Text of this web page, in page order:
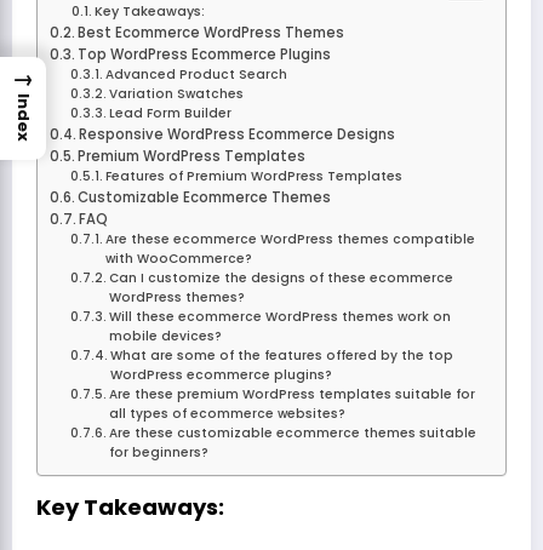
Key Takeaways:
Best Ecommerce WordPress Themes
Top WordPress Ecommerce Plugins
Advanced Product Search
Variation Swatches
Lead Form Builder
Responsive WordPress Ecommerce Designs
Premium WordPress Templates
Features of Premium WordPress Templates
Customizable Ecommerce Themes
FAQ
Are these ecommerce WordPress themes compatible
with WooCommerce?
Can I customize the designs of these ecommerce
WordPress themes?
Will these ecommerce WordPress themes work on
mobile devices?
What are some of the features offered by the top
WordPress ecommerce plugins?
Are these premium WordPress templates suitable for
all types of ecommerce websites?
Are these customizable ecommerce themes suitable
for beginners?
Key Takeaways:
→
Index